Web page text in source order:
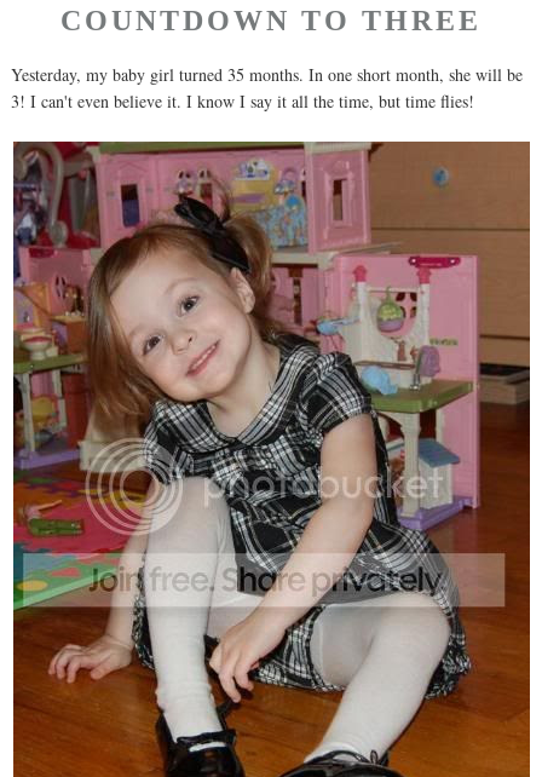
COUNTDOWN TO THREE
Yesterday, my baby girl turned 35 months. In one short month, she will be
3! I can't even believe it. I know I say it all the time, but time flies!